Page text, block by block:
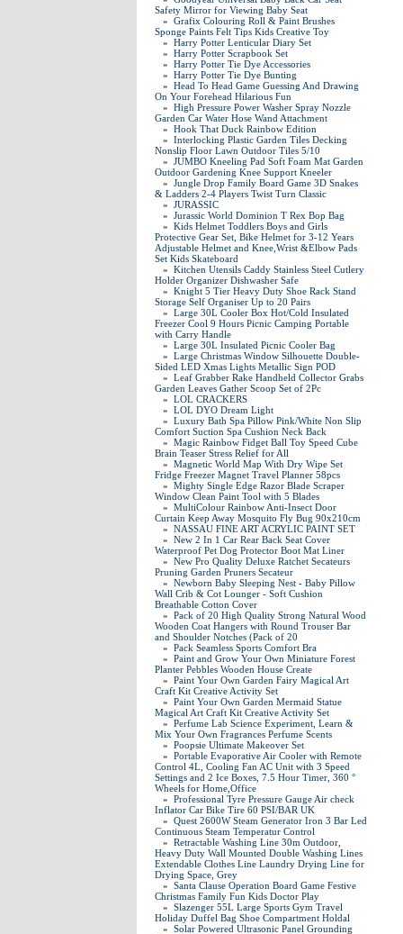
Safety Mirror for Viewing Baby Seat
» Grafix Colouring Roll & Paint Brushes
Sponge Paints Felt Tips Kids Creative Toy
» Harry Potter Lenticular Diary Set
» Harry Potter Scrapbook Set
» Harry Potter Tie Dye Accessories
» Harry Potter Tie Dye Bunting
» Head To Head Game Guessing And Drawing
On Your Forehead Hilarious Fun
» High Pressure Power Washer Spray Nozzle
Garden Car Water Hose Wand Attachment
» Hook That Duck Rainbow Edition
» Interlocking Plastic Garden Tiles Decking
Nonslip Floor Lawn Outdoor Tiles 5/10
» JUMBO Kneeling Pad Soft Foam Mat Garden
Outdoor Gardening Knee Support Kneeler
» Jungle Drop Family Board Game 3D Snakes
& Ladders 2-4 Players Twist Turn Classic
» JURASSIC
» Jurassic World Dominion T Rex Bop Bag
» Kids Helmet Toddlers Boys and Girls
Protective Gear Set, Bike Helmet for 3-12 Years
Adjustable Helmet and Knee,Wrist &Elbow Pads
Set Kids Skateboard
» Kitchen Utensils Caddy Stainless Steel Cutlery
Holder Organizer Dishwasher Safe
» Knight 5 Tier Heavy Duty Shoe Rack Stand
Storage Self Organiser Up to 20 Pairs
» Large 30L Cooler Box Hot/Cold Insulated
Freezer Cool 9 Hours Picnic Camping Portable
with Carry Handle
» Large 30L Insulated Picnic Cooler Bag
» Large Christmas Window Silhouette Double-
Sided LED Xmas Lights Metallic Sign POD
» Leaf Grabber Rake Handheld Collector Grabs
Garden Leaves Gather Scoop Set of 2Pc
» LOL CRACKERS
» LOL DYO Dream Light
» Luxury Bath Spa Pillow Pink/White Non Slip
Comfort Suction Spa Cushion Neck Back
» Magic Rainbow Fidget Ball Toy Speed Cube
Brain Teaser Stress Relief for All
» Magnetic World Map With Dry Wipe Set
Fridge Freezer Magnet Travel Planner 58pcs
» Mighty Single Edge Razor Blade Scraper
Window Clean Paint Tool with 5 Blades
» MultiColour Rainbow Anti-Insect Door
Curtain Keep Away Mosquito Fly Bug 90x210cm
» NASSAU FINE ART ACRYLIC PAINT SET
» New 2 In 1 Car Rear Back Seat Cover
Waterproof Pet Dog Protector Boot Mat Liner
» New Pro Quality Deluxe Ratchet Secateurs
Pruning Garden Pruners Secateur
» Newborn Baby Sleeping Nest - Baby Pillow
Wall Crib & Cot Lounger - Soft Cushion
Breathable Cotton Cover
» Pack of 20 High Quality Strong Natural Wood
Wooden Coat Hangers with Round Trouser Bar
and Shoulder Notches (Pack of 20
» Pack Seamless Sports Comfort Bra
» Paint and Grow Your Own Miniature Forest
Planter Pebbles Wooden House Create
» Paint Your Own Garden Fairy Magical Art
Craft Kit Creative Activity Set
» Paint Your Own Garden Mermaid Statue
Magical Art Craft Kit Creative Activity Set
» Perfume Lab Science Experiment, Learn &
Mix Your Own Fragrances Perfume Scents
» Poopsie Ultimate Makeover Set
» Portable Evaporative Air Cooler with Remote
Control 4L, Cooling Fan AC Unit with 3 Speed
Settings and 2 Ice Boxes, 7.5 Hour Timer, 360 °
Wheels for Home,Office
» Professional Tyre Pressure Gauge Air check
Inflator Car Bike Tire 60 PSI/BAR UK
» Quest 2600W Steam Generator Iron 3 Bar Led
Continuous Steam Temperatur Control
» Retractable Washing Line 30m Outdoor,
Heavy Duty Wall Mounted Double Washing Lines
Extendable Clothes Line Laundry Drying Line for
Drying Space, Grey
» Santa Clause Operation Board Game Festive
Christmas Family Fun Kids Doctor Play
» Slazenger 55L Large Sports Gym Travel
Holiday Duffel Bag Shoe Compartment Holdal
» Solar Powered Ultrasonic Panel Grounding